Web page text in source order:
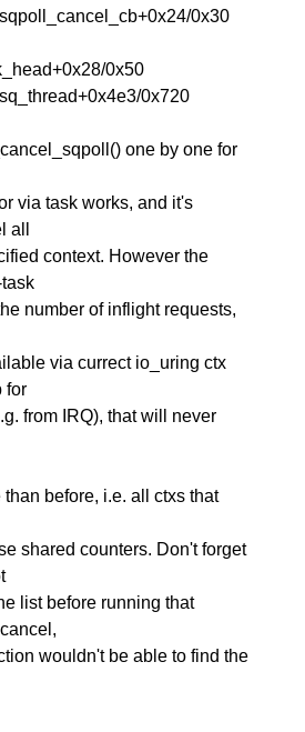
0x30
0x50
0x720
one by one for
via task works, and it's
all
context. However the
number of inflight requests,
via currect io_uring ctx
for
from IRQ), that will never
before, i.e. all ctxs that
shared counters. Don't forget
list before running that
wouldn't be able to find the